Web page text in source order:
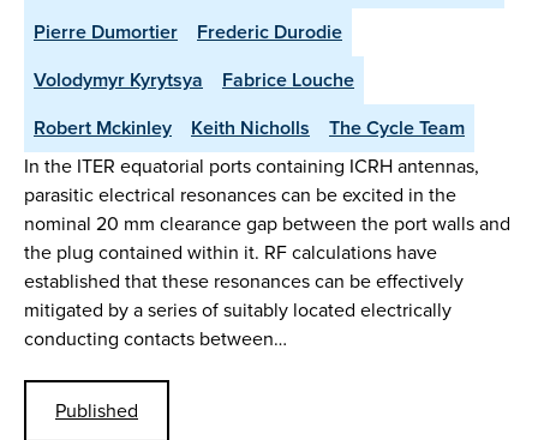
Pierre Dumortier
Frederic Durodie
Volodymyr Kyrytsya
Fabrice Louche
Robert Mckinley
Keith Nicholls
The Cycle Team
In the ITER equatorial ports containing ICRH antennas,
parasitic electrical resonances can be excited in the
nominal 20 mm clearance gap between the port walls and
the plug contained within it. RF calculations have
established that these resonances can be effectively
mitigated by a series of suitably located electrically
conducting contacts between…
Published